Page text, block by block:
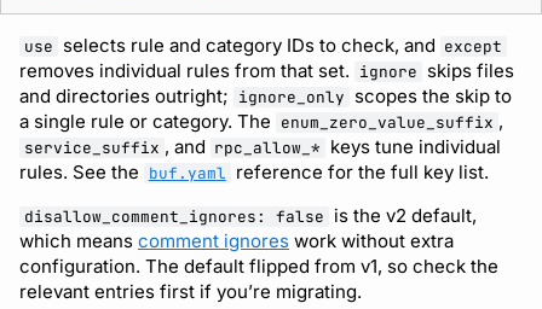
use selects rule and category IDs to check, and except
removes individual rules from that set. ignore skips files
and directories outright; ignore_only scopes the skip to
a single rule or category. The enum_zero_value_suffix ,
service_suffix , and rpc_allow_* keys tune individual
rules. See the buf.yaml reference for the full key list.
disallow_comment_ignores: false is the v2 default,
which means comment ignores work without extra
configuration. The default flipped from v1, so check the
relevant entries first if you’re migrating.